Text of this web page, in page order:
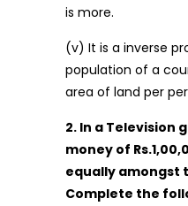
is more.
(v) It is a inverse
population of a
area of land per
2. In a Television
money of
equally amongst
Complete the